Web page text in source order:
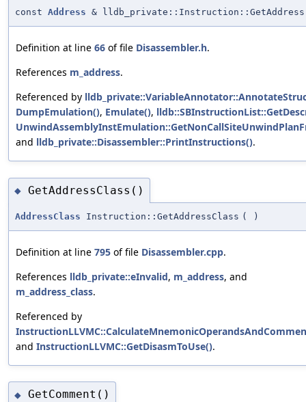
const Address & lldb_private::Instruction::GetAddress
Definition at line 66 of file Disassembler.h.
References m_address.
Referenced by
DumpEmulation(), Emulate(),
and lldb_private::Disassembler::PrintInstructions().
◆ GetAddressClass()
AddressClass Instruction::GetAddressClass ( )
Definition at line 795 of file Disassembler.cpp.
References lldb_private::eInvalid, m_address, and
m_address_class.
Referenced by
and InstructionLLVMC::GetDisasmToUse().
◆ GetComment()